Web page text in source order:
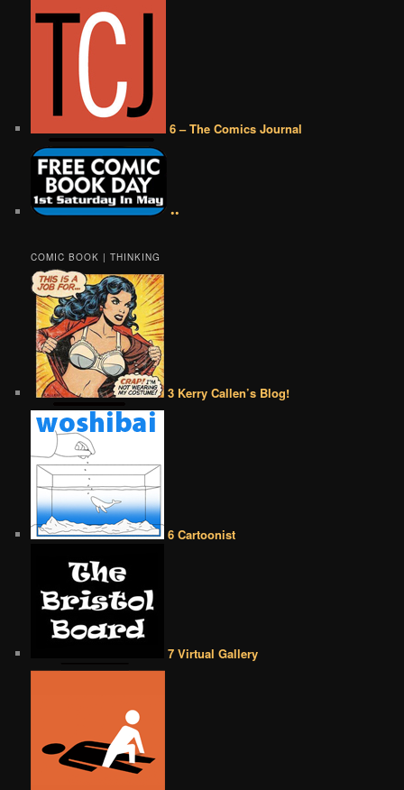
6 – The Comics Journal
••
COMIC BOOK | THINKING
3 Kerry Callen’s Blog!
6 Cartoonist
7 Virtual Gallery